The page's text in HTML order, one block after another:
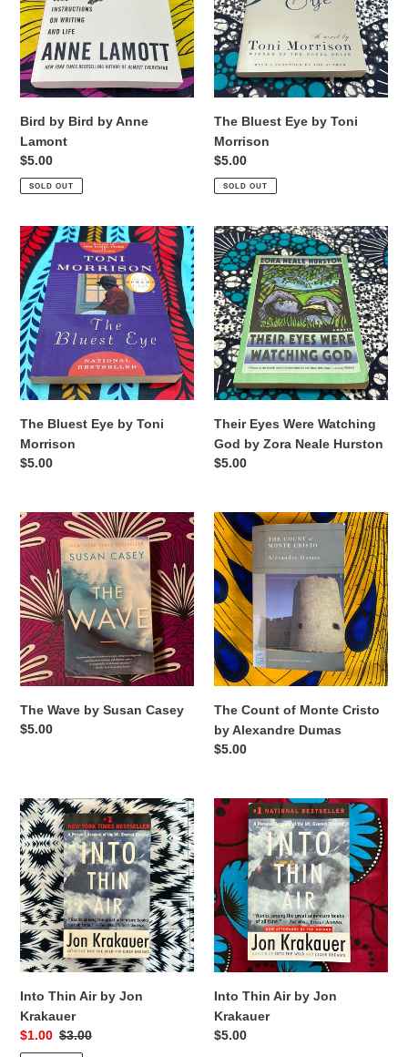
Anne
Lamont
Bird by Bird by Anne
Lamont
Regular
price
$5.00
SOLD OUT
Toni
Morrison
The Bluest Eye by Toni
Morrison
Regular
price
$5.00
SOLD OUT
The
Bluest
Eye
by
Toni
Morrison
The Bluest Eye by Toni
Morrison
Regular
$5.00
Their
Eyes
Were
Watching
God
by
Zora
Neale
Hurston
Their Eyes Were Watching
God by Zora Neale Hurston
Regular
$5.00
The
Wave
by
Susan
Casey
The Wave by Susan Casey
Regular
$5.00
The
Count
of
Monte
Cristo
by
Alexandre
Dumas
The Count of Monte Cristo
by Alexandre Dumas
Regular
$5.00
Into
Thin
Air
by
Jon
Krakauer
Into Thin Air by Jon
Krakauer
Sale
$1.00 Regular
$3.00
Into
Air
by
Jon
Krakauer
Into Thin Air by Jon
Krakauer
Regular
$5.00